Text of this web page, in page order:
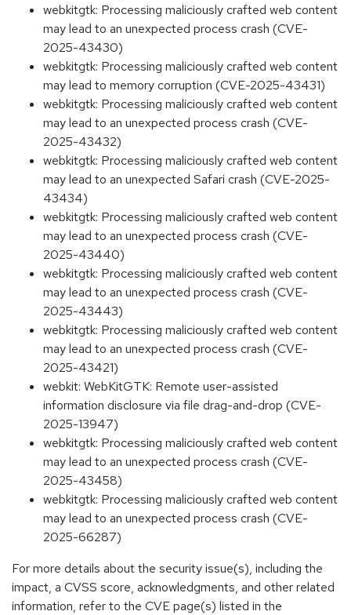
webkitgtk: Processing maliciously crafted web content
may lead to an unexpected process crash (CVE-
2025-43430)
webkitgtk: Processing maliciously crafted web content
may lead to memory corruption (CVE-2025-43431)
webkitgtk: Processing maliciously crafted web content
may lead to an unexpected process crash (CVE-
2025-43432)
webkitgtk: Processing maliciously crafted web content
may lead to an unexpected Safari crash (CVE-2025-
43434)
webkitgtk: Processing maliciously crafted web content
may lead to an unexpected process crash (CVE-
2025-43440)
webkitgtk: Processing maliciously crafted web content
may lead to an unexpected process crash (CVE-
2025-43443)
webkitgtk: Processing maliciously crafted web content
may lead to an unexpected process crash (CVE-
2025-43421)
webkit: WebKitGTK: Remote user-assisted
information disclosure via file drag-and-drop (CVE-
2025-13947)
webkitgtk: Processing maliciously crafted web content
may lead to an unexpected process crash (CVE-
2025-43458)
webkitgtk: Processing maliciously crafted web content
may lead to an unexpected process crash (CVE-
2025-66287)
For more details about the security issue(s), including the
impact, a CVSS score, acknowledgments, and other related
information, refer to the CVE page(s) listed in the